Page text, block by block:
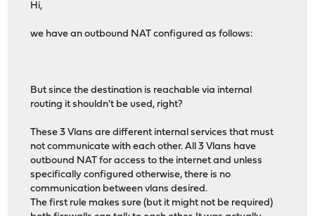
Hi,
we have an outbound NAT configured as follows:
But since the destination is reachable via internal
routing it shouldn't be used, right?
These 3 Vlans are different internal services that must
not communicate with each other. All 3 Vlans have
outbound NAT for access to the internet and unless
specifically configured otherwise, there is no
communication between vlans desired.
The first rule makes sure (but it might not be required)